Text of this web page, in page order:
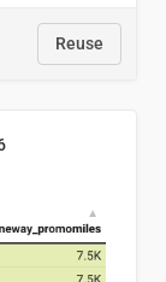
Reuse